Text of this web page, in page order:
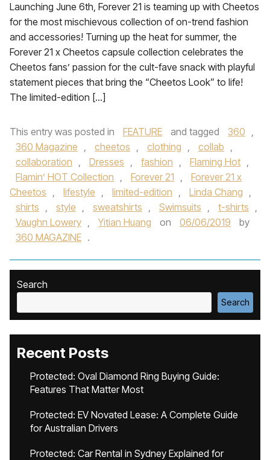
Launching June 6th, Forever 21 is teaming up with Cheetos
for the most mischievous collection of on-trend fashion
and accessories! Turning up the heat for summer, the
Forever 21 x Cheetos capsule collection celebrates the
Cheetos fans’ passion for the cult-fave snack with playful
statement pieces that bring the “Cheetos Look” to life!
The limited-edition […]
This entry was posted in FEATURE and tagged 360 ,
360 Magazine , cheetos , clothing , collab ,
collaboration , Dresses , fashion , Flaming Hot ,
Flamin’ HOT Collection , Forever 21 ,
Forever 21 x
Cheetos , lifestyle , limited-edition , Linda Chang ,
shirts , style , sweatshirts , Swimsuits , t-shirts ,
Vaughn Lowery , Yitian Huang on 06/06/2019
by
360 MAGAZINE .
Search
Search
Recent Posts
Protected: Oval Diamond Ring Buying Guide:
Features That Matter Most
Protected: EV Novated Lease: A Complete Guide
for Australian Drivers
Protected: Car Rental in Sydney Explained for